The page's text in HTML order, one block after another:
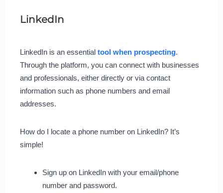
LinkedIn
LinkedIn is an essential tool when prospecting.
Through the platform, you can connect with businesses
and professionals, either directly or via contact
information such as phone numbers and email
addresses.
How do I locate a phone number on LinkedIn? It’s
simple!
Sign up on LinkedIn with your email/phone
number and password.